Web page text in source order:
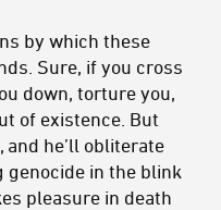
by which these
Sure, if you cross
down, torture you,
of existence. But
and he’ll obliterate
genocide in the blink
pleasure in death